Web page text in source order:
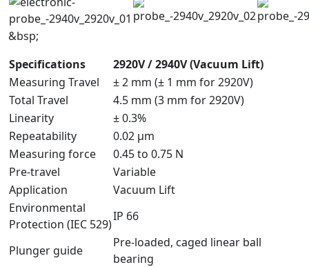
&bsp;
Specifications
2920V / 2940V (Vacuum Lift)
Measuring Travel
± 2 mm (± 1 mm for 2920V)
Total Travel
4.5 mm (3 mm for 2920V)
Linearity
± 0.3%
Repeatability
0.02 µm
Measuring force
0.45 to 0.75 N
Pre-travel
Variable
Application
Vacuum Lift
Environmental
Protection (IEC 529)
IP 66
Plunger guide
Pre-loaded, caged linear ball
bearing